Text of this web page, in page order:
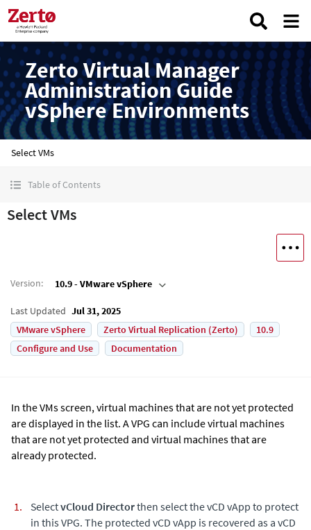
Zerto Virtual Manager
Administration Guide
vSphere Environments
Select VMs
Table of Contents
Select VMs
Version: 10.9 - VMware vSphere
Last Updated Jul 31, 2025
VMware vSphere
Zerto Virtual Replication (Zerto)
10.9
Configure and Use
Documentation
In the VMs screen, virtual machines that are not yet protected
are displayed in the list. A VPG can include virtual machines
that are not yet protected and virtual machines that are
already protected.
SelectvCloud Directorthen select the vCD vApp to protect
in this VPG. The protected vCD vApp is recovered as a vCD